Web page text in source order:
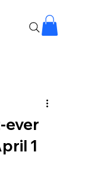
ever
1